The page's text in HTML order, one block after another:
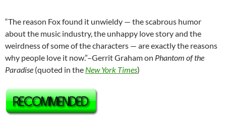
“The reason Fox found it unwieldy — the scabrous humor
about the music industry, the unhappy love story and the
weirdness of some of the characters — are exactly the reasons
why people love it now.”–Gerrit Graham on Phantom of the
Paradise (quoted in the New York Times)